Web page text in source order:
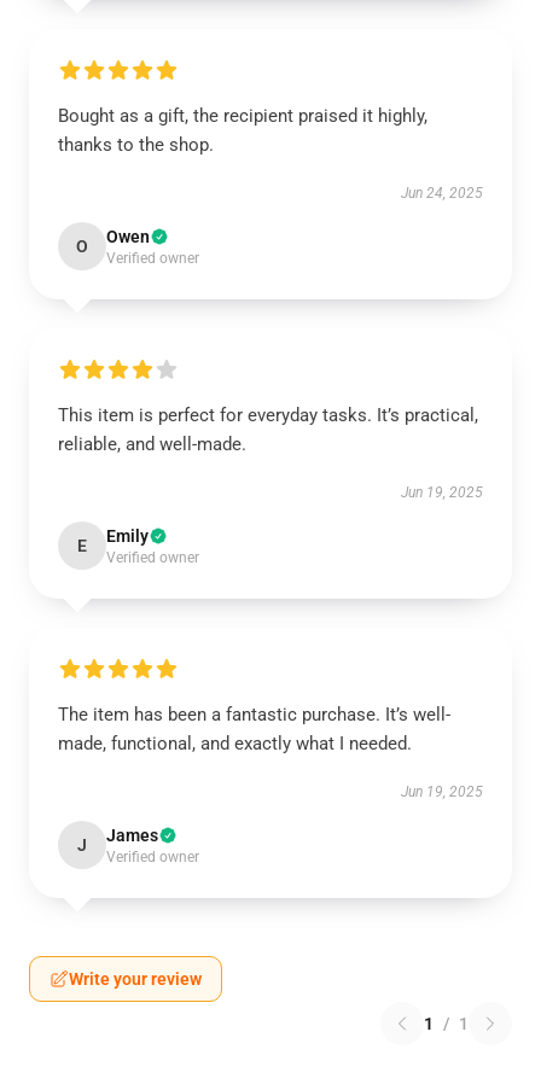
Bought as a gift, the recipient praised it highly,
thanks to the shop.
Jun 24, 2025
O Owen
Verified owner
This item is perfect for everyday tasks. It’s practical,
reliable, and well-made.
Jun 19, 2025
E Emily
Verified owner
The item has been a fantastic purchase. It’s well-
made, functional, and exactly what I needed.
Jun 19, 2025
J James
Verified owner
Write your review
1 / 1